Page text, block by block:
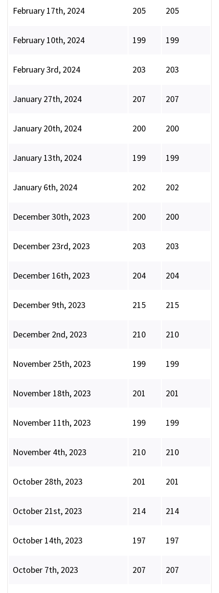
February 17th, 2024 205 205
February 10th, 2024 199 199
February 3rd, 2024 203 203
January 27th, 2024 207 207
January 20th, 2024 200 200
January 13th, 2024 199 199
January 6th, 2024 202 202
December 30th, 2023 200 200
December 23rd, 2023 203 203
December 16th, 2023 204 204
December 9th, 2023 215 215
December 2nd, 2023 210 210
November 25th, 2023 199 199
November 18th, 2023 201 201
November 11th, 2023 199 199
November 4th, 2023 210 210
October 28th, 2023 201 201
October 21st, 2023 214 214
October 14th, 2023 197 197
October 7th, 2023 207 207